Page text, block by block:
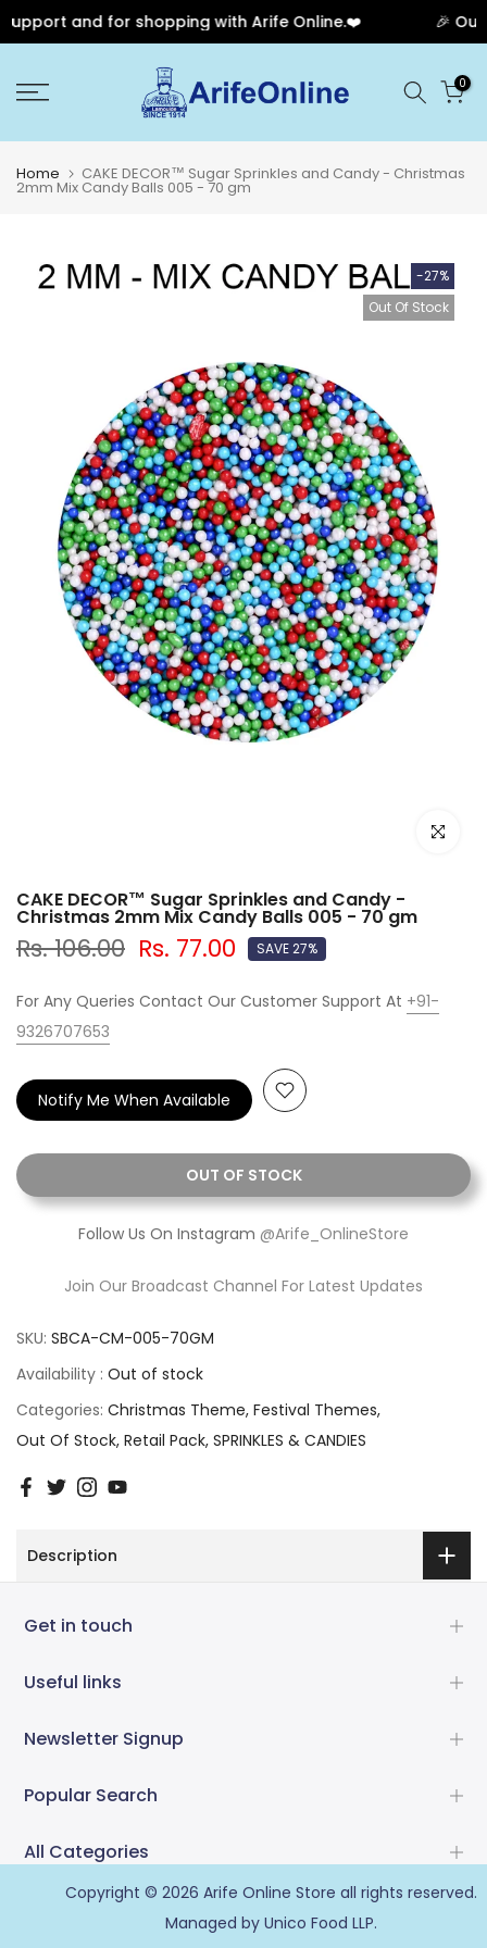
and for shopping with Arife Online.❤️ 🎉
to
0
Home CAKE DECOR™ Sugar Sprinkles and Candy - Christmas
2mm Mix Candy Balls 005 - 70 gm
-27%
Out Of Stock
Click to
CAKE DECOR™ Sugar Sprinkles and Candy -
Christmas 2mm Mix Candy Balls 005 - 70 gm
Rs. 106.00 Rs. 77.00 SAVE 27%
For Any Queries Contact Our Customer Support At +91-
9326707653
OUT OF STOCK
Notify Me When Available
Follow Us On Instagram @Arife_OnlineStore
Join Our Broadcast Channel For Latest Updates
SKU: SBCA-CM-005-70GM
Availability : Out of stock
Categories: Christmas Theme Festival Themes
Out Of Stock Retail Pack SPRINKLES & CANDIES
Description
Get in touch
Useful links
Newsletter Signup
Popular Search
All Categories
Copyright © 2026 Arife Online Store all rights reserved.
Managed by Unico Food LLP.